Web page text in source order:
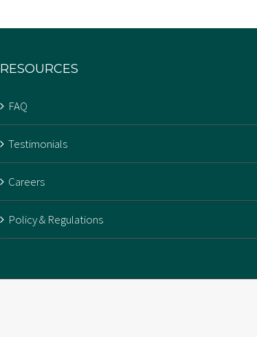
RESOURCES
FAQ
Testimonials
Careers
Policy & Regulations